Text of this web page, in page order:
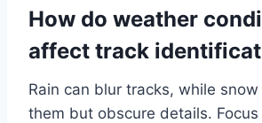
How do weather
affect track
Rain can blur tracks, while
them but obscure details.